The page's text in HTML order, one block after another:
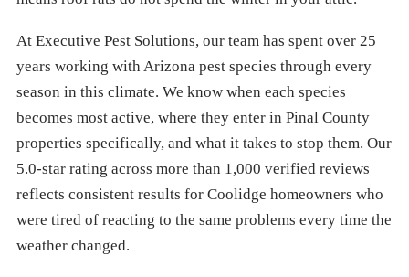
At Executive Pest Solutions, our team has spent over 25
years working with Arizona pest species through every
season in this climate. We know when each species
becomes most active, where they enter in Pinal County
properties specifically, and what it takes to stop them. Our
5.0-star rating across more than 1,000 verified reviews
reflects consistent results for Coolidge homeowners who
were tired of reacting to the same problems every time the
weather changed.